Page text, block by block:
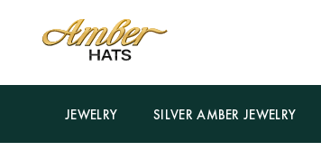
JEWELRY SILVER AMBER JEWELRY